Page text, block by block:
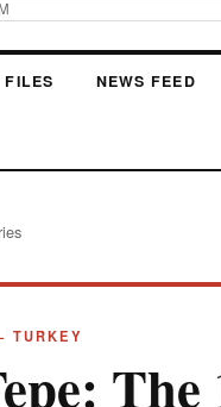
FILES NEWS FEED
TURKEY
The